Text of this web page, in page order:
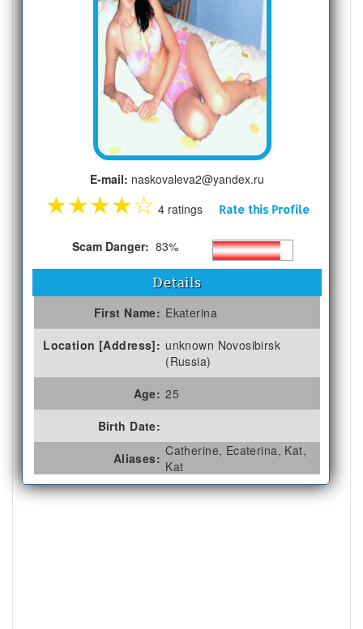
E-mail: naskovaleva2@yandex.ru
★★★★☆ 4 ratings Rate this Profile
Scam Danger: 83%
Details
First Name: Ekaterina
Location [Address]: unknown Novosibirsk
(Russia)
Age: 25
Birth Date:
Aliases: Catherine, Ecaterina, Kat,
Kat